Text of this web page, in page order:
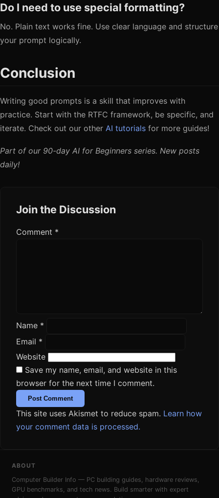
Do I need to use special formatting?
No. Plain text works fine. Use clear language and structure
your prompt logically.
Conclusion
Writing good prompts is a skill that improves with
practice. Start with the RTFC framework, be specific, and
iterate. Check out our other AI tutorials for more guides!
Part of our 90-day AI for Beginners series. New posts
daily!
Join the Discussion
Comment *
Name *
Email *
Website
Save my name, email, and website in this
browser for the next time I comment.
This site uses Akismet to reduce spam. Learn how
your comment data is processed.
ABOUT
Computer Builder Info — PC building guides, hardware reviews,
GPU benchmarks, and tech news. Build smarter with expert